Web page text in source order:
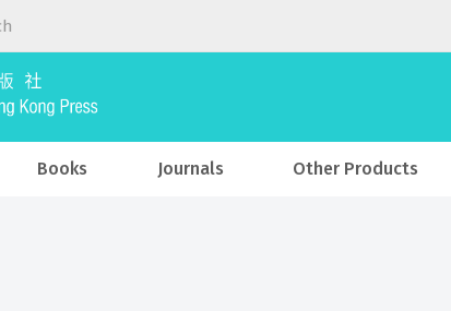
Books Journals Other Products